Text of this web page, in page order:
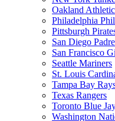
Oakland
Philadelphia
Pittsburgh
San Diego
San Francisco
Seattle Mariners
St. Louis
Tampa Bay
Texas Rangers
Toronto Blue
Washington